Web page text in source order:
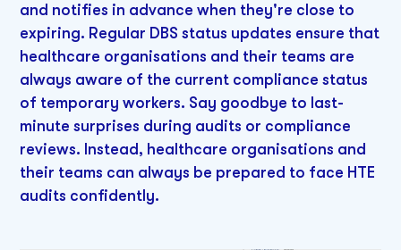
and notifies in advance when they're close to
expiring. Regular DBS status updates ensure that
healthcare organisations and their teams are
always aware of the current compliance status
of temporary workers. Say goodbye to last-
minute surprises during audits or compliance
reviews. Instead, healthcare organisations and
their teams can always be prepared to face HTE
audits confidently.